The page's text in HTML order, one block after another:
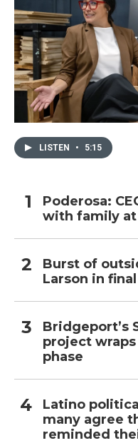
LISTEN • 5:15
Poderosa:
with family
Burst of
Larson in
Bridgeport’s
project
phase
Latino
many agree
reminded